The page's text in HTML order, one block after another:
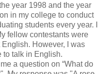
year 1998 and the year
in my college to conduct
students every year. I
fellow contestants were
However, I was
to talk in English.
a question on “What do